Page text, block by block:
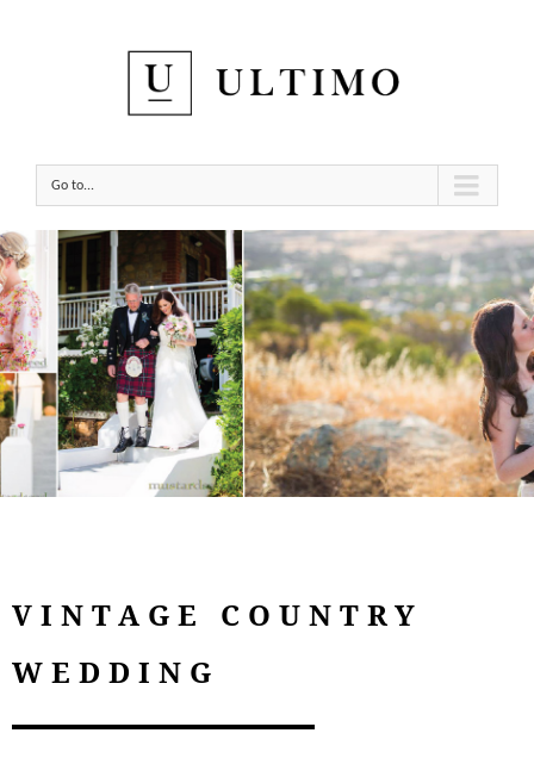
Go to...
VINTAGE COUNTRY
WEDDING